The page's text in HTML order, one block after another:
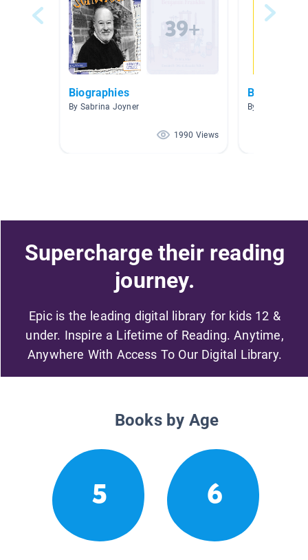
Biographies
By Sabrina Joyner
1990 Views
Biography
By Susan
Supercharge their reading
journey.
Epic is the leading digital library for kids 12 &
under. Inspire a Lifetime of Reading. Anytime,
Anywhere With Access To Our Digital Library.
Books by Age
5 6